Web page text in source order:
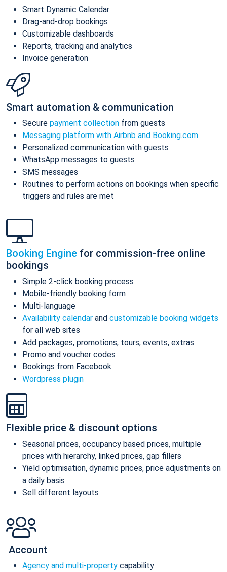
Smart Dynamic Calendar
Drag-and-drop bookings
Customizable dashboards
Reports, tracking and analytics
Invoice generation
Smart automation & communication
Secure payment collection from guests
Messaging platform with Airbnb and Booking.com
Personalized communication with guests
WhatsApp messages to guests
SMS messages
Routines to perform actions on bookings when specific
triggers and rules are met
Booking Engine for commission-free online
bookings
Simple 2-click booking process
Mobile-friendly booking form
Multi-language
Availability calendar and customizable booking widgets
for all web sites
Add packages, promotions, tours, events, extras
Promo and voucher codes
Bookings from Facebook
Wordpress plugin
Flexible price & discount options
Seasonal prices, occupancy based prices, multiple
prices with hierarchy, linked prices, gap fillers
Yield optimisation, dynamic prices, price adjustments on
a daily basis
Sell different layouts
Account
Agency and multi-property capability